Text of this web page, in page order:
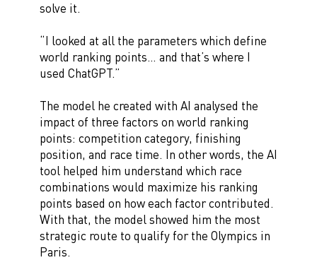
solve it.
“I looked at all the parameters which define
world ranking points… and that’s where I
used ChatGPT.”
The model he created with AI analysed the
impact of three factors on world ranking
points: competition category, finishing
position, and race time. In other words, the AI
tool helped him understand which race
combinations would maximize his ranking
points based on how each factor contributed.
With that, the model showed him the most
strategic route to qualify for the Olympics in
Paris.